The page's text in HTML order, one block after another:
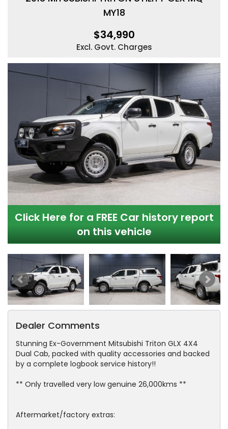
MY18
$34,990
Excl. Govt. Charges
Click Here for a FREE Car history report
on this vehicle
Dealer Comments
Stunning Ex-Government Mitsubishi Triton GLX 4X4
Dual Cab, packed with quality accessories and backed
by a complete logbook service history!!
** Only travelled very low genuine 26,000kms **
Aftermarket/factory extras: